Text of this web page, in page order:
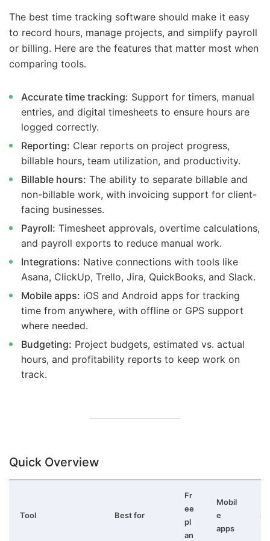
The best time tracking software should make it easy
to record hours, manage projects, and simplify payroll
or billing. Here are the features that matter most when
comparing tools.
Accurate time tracking: Support for timers, manual
entries, and digital timesheets to ensure hours are
logged correctly.
Reporting: Clear reports on project progress,
billable hours, team utilization, and productivity.
Billable hours: The ability to separate billable and
non-billable work, with invoicing support for client-
facing businesses.
Payroll: Timesheet approvals, overtime calculations,
and payroll exports to reduce manual work.
Integrations: Native connections with tools like
Asana, ClickUp, Trello, Jira, QuickBooks, and Slack.
Mobile apps: iOS and Android apps for tracking
time from anywhere, with offline or GPS support
where needed.
Budgeting: Project budgets, estimated vs. actual
hours, and profitability reports to keep work on
track.
Quick Overview
Tool Best for
Fr
ee
pl
an
Mobil
e
apps